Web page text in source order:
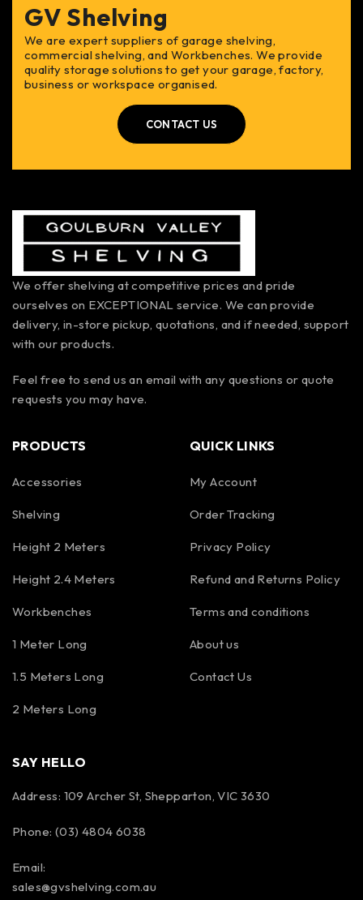
GV Shelving
We are expert suppliers of garage shelving,
commercial shelving, and Workbenches. We provide
quality storage solutions to get your garage, factory,
business or workspace organised.
CONTACT US
We offer shelving at competitive prices and pride
ourselves on EXCEPTIONAL service. We can provide
delivery, in-store pickup, quotations, and if needed, support
with our products.
Feel free to send us an email with any questions or quote
requests you may have.
PRODUCTS
Accessories
Shelving
Height 2 Meters
Height 2.4 Meters
Workbenches
1 Meter Long
1.5 Meters Long
2 Meters Long
QUICK LINKS
My Account
Order Tracking
Privacy Policy
Refund and Returns Policy
Terms and conditions
About us
Contact Us
SAY HELLO
Address: 109 Archer St, Shepparton, VIC 3630
Phone: (03) 4804 6038
Email:
sales@gvshelving.com.au